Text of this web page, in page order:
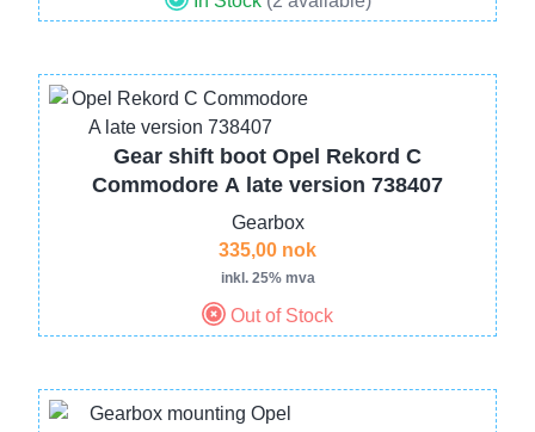
Image
Gear shift boot Opel Rekord C
Commodore A late version 738407
Gearbox
335,00 nok
inkl. 25% mva
Out of Stock
Image